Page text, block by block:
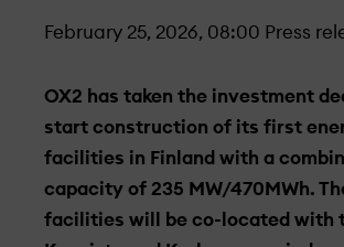
February 25, 2026, 08:00 Press
OX2 has taken the investment
start construction of its first
facilities in Finland with a
capacity of 235 MW/470MWh.
facilities will be co-located with